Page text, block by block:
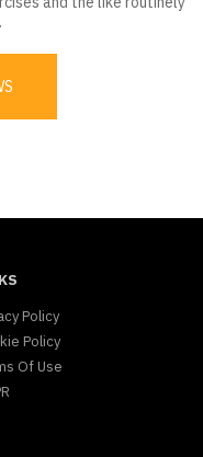
Policy
Policy
Of Use